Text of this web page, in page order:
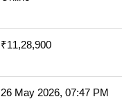
₹11,28,900
26 May 2026, 07:47 PM